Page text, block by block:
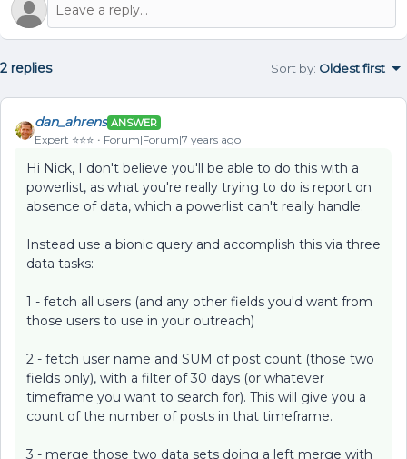
2 replies Sort by: Oldest first
dan_ahrens ANSWER
Expert ⭐️⭐️⭐️ Forum|Forum|7 years ago
Hi Nick, I don't believe you'll be able to do this with a
powerlist, as what you're really trying to do is report on
absence of data, which a powerlist can't really handle.
Instead use a bionic query and accomplish this via three
data tasks:
1 - fetch all users (and any other fields you'd want from
those users to use in your outreach)
2 - fetch user name and SUM of post count (those two
fields only), with a filter of 30 days (or whatever
timeframe you want to search for). This will give you a
count of the number of posts in that timeframe.
3 - merge those two data sets doing a left merge with